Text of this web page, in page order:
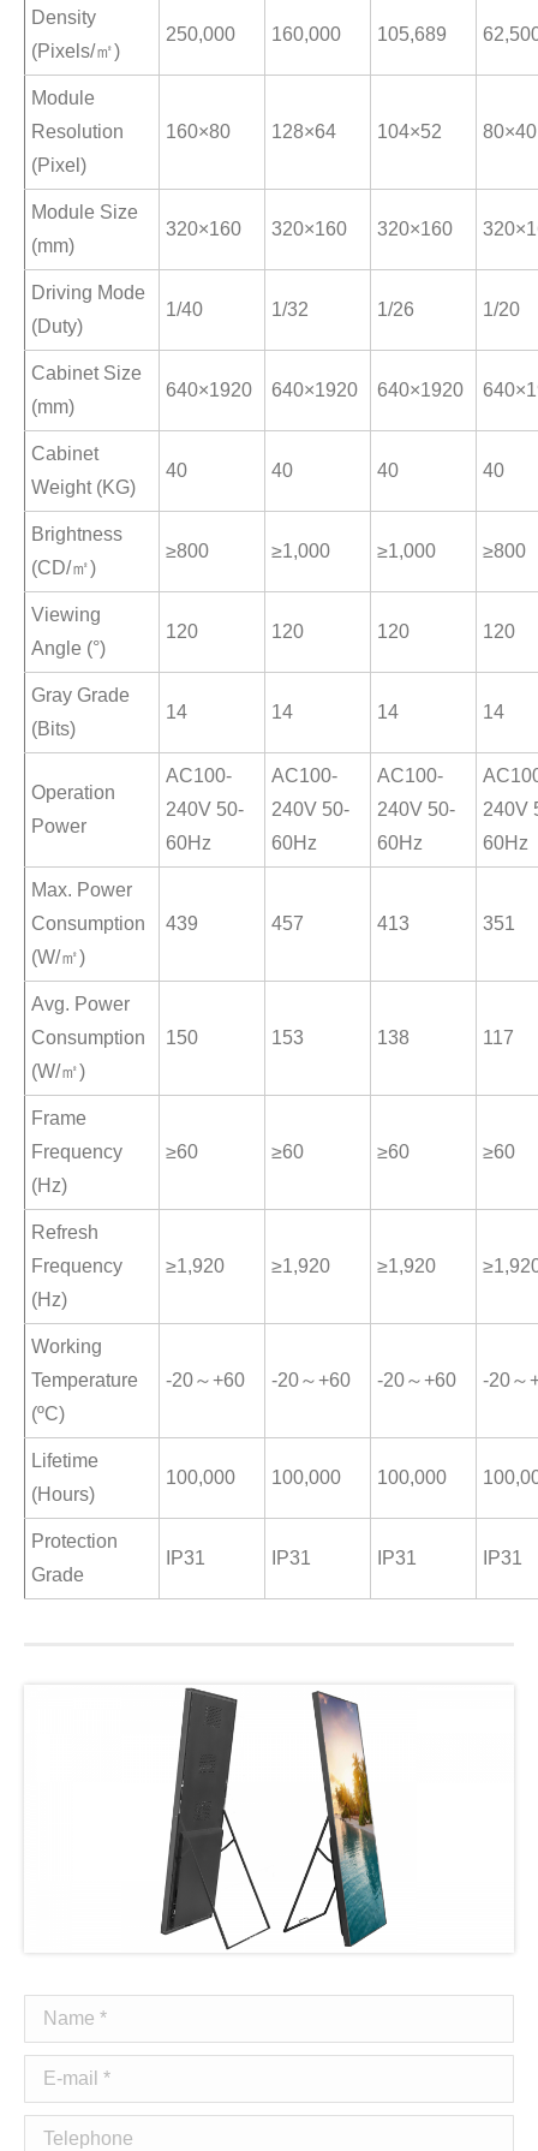
Density
(Pixels/㎡)
250,000 160,000 105,689
Module
Resolution
(Pixel)
160×80 128×64 104×52 80×40
Module Size
(mm)
320×160 320×160 320×160
Driving Mode
(Duty)
1/40 1/32 1/26 1/20
Cabinet Size
(mm)
640×1920 640×1920 640×1920
Cabinet
Weight (KG)
40 40 40 40
Brightness
(CD/㎡)
≥800 ≥1,000 ≥1,000 ≥800
Viewing
Angle (°)
120 120 120 120
Gray Grade
(Bits)
14 14 14 14
Operation
Power
AC100-
240V 50-
60Hz
AC100-
240V 50-
60Hz
AC100-
240V 50-
60Hz
240V
60Hz
Max. Power
Consumption
(W/㎡)
439 457 413 351
Avg. Power
Consumption
(W/㎡)
150 153 138 117
Frame
Frequency
(Hz)
≥60 ≥60 ≥60 ≥60
Refresh
Frequency
(Hz)
≥1,920 ≥1,920 ≥1,920
Working
Temperature
(ºC)
-20～+60 -20～+60 -20～+60 -20～
Lifetime
(Hours)
100,000 100,000 100,000
Protection
Grade
IP31 IP31 IP31 IP31
Name *
E-mail *
Telephone